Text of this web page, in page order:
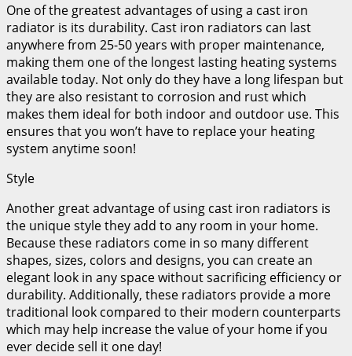
One of the greatest advantages of using a cast iron
radiator is its durability. Cast iron radiators can last
anywhere from 25-50 years with proper maintenance,
making them one of the longest lasting heating systems
available today. Not only do they have a long lifespan but
they are also resistant to corrosion and rust which
makes them ideal for both indoor and outdoor use. This
ensures that you won’t have to replace your heating
system anytime soon!
Style
Another great advantage of using cast iron radiators is
the unique style they add to any room in your home.
Because these radiators come in so many different
shapes, sizes, colors and designs, you can create an
elegant look in any space without sacrificing efficiency or
durability. Additionally, these radiators provide a more
traditional look compared to their modern counterparts
which may help increase the value of your home if you
ever decide sell it one day!